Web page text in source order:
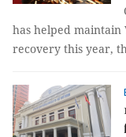
has helped maintain
recovery this year,